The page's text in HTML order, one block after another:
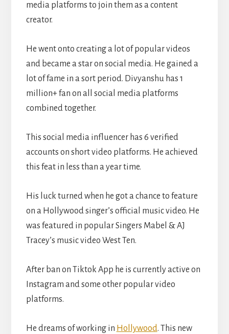
media platforms to join them as a content
creator.
He went onto creating a lot of popular videos
and became a star on social media. He gained a
lot of fame in a sort period. Divyanshu has 1
million+ fan on all social media platforms
combined together.
This social media influencer has 6 verified
accounts on short video platforms. He achieved
this feat in less than a year time.
His luck turned when he got a chance to feature
on a Hollywood singer’s official music video. He
was featured in popular Singers Mabel & AJ
Tracey’s music video West Ten.
After ban on Tiktok App he is currently active on
Instagram and some other popular video
platforms.
He dreams of working in Hollywood. This new